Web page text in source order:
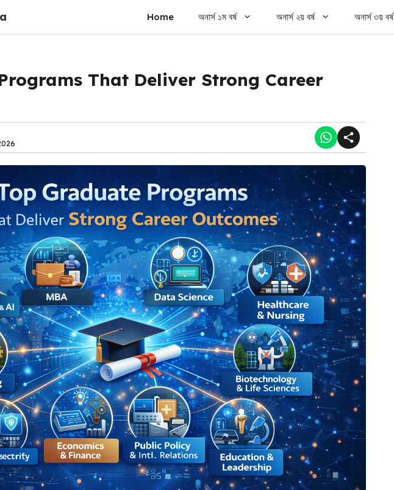
Home অনার্স ১ম বর্ষ অনার্স ২য় বর্ষ অনার্স ৩য় বর্ষ
That Deliver Strong Career